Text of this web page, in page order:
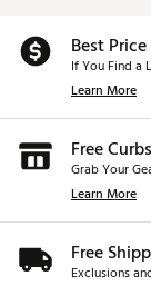
Best
If You Find a
Learn More
Free
Grab Your
Learn More
Free
Exclusions